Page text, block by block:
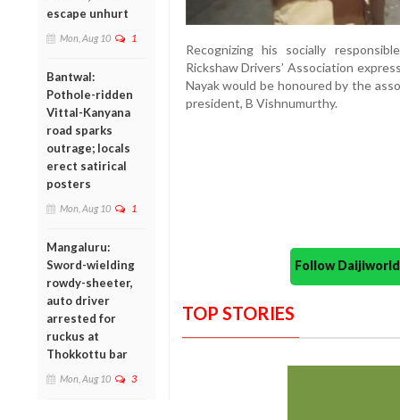
escape unhurt
Mon, Aug 10 1
Bantwal:
Pothole-ridden
Vittal-Kanyana
road sparks
outrage; locals
erect satirical
posters
Mon, Aug 10 1
Mangaluru:
Sword-wielding
rowdy-sheeter,
auto driver
arrested for
ruckus at
Thokkottu bar
Mon, Aug 10 3
Recognizing his socially
Rickshaw Drivers’ Association
Nayak would be honoured by the
president, B Vishnumurthy.
Follow
TOP STORIES